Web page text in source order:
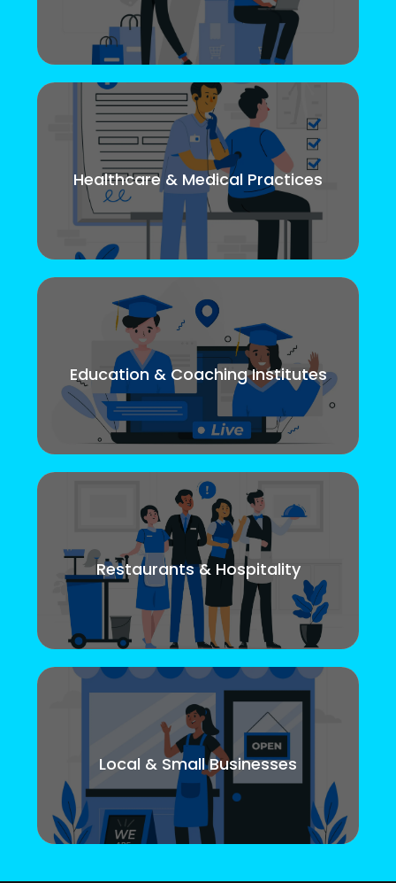
Healthcare & Medical Practices
Education & Coaching Institutes
Restaurants & Hospitality
Local & Small Businesses